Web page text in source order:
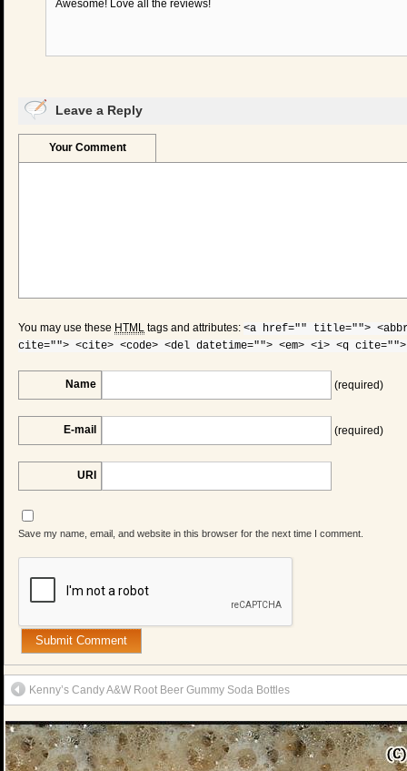
Awesome! Love all the reviews!
Leave a Reply
Your Comment
You may use these HTML tags and attributes: <a href="" title="">
cite=""> <cite> <code> <del datetime=""> <em> <i> <q
Name (required)
E-mail (required)
URI
Save my name, email, and website in this browser for the next time I comment.
Kenny’s Candy A&W Root Beer Gummy Soda Bottles